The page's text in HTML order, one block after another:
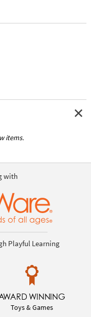
items.
with
Playful Learning
WINNING
Toys & Games